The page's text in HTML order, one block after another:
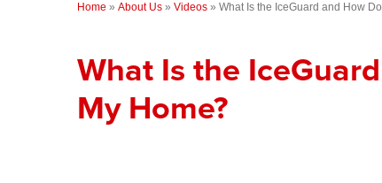
Home » About Us » Videos » What Is the IceGuard and How
What Is the
My Home?